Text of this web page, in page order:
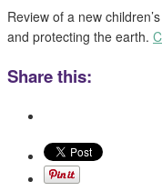
Review of a new
and protecting the earth.
Share this: